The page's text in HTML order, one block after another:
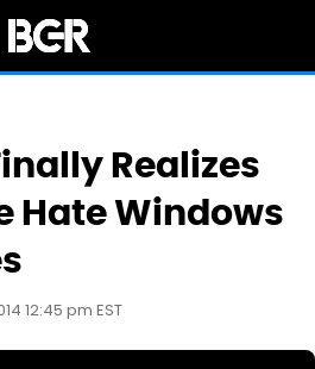
Realizes
Hate Windows
12:45 pm EST